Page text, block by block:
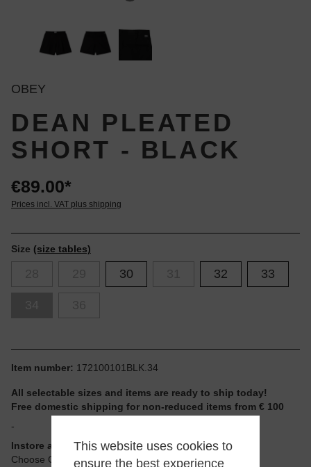
OBEY
DEAN PLEATED
SHORT - BLACK
€89.00*
Prices incl. VAT plus shipping
Size (size tables)
30 32 33
Item number: 172100101BLK.34
All selectable sizes and items are ready to ship today!
Free domestic shipping for non-reduced items from € 100
-
Instore available
Choose Click & Collect at Checkout
This website uses cookies to
ensure the best experience